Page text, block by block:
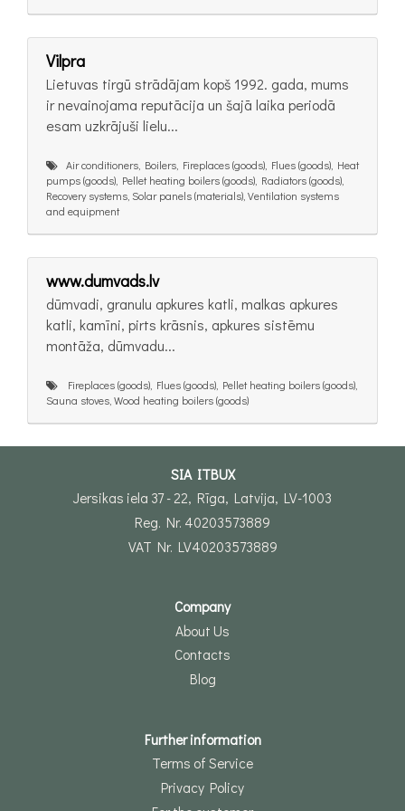
Vilpra
Lietuvas tirgū strādājam kopš 1992. gada, mums
ir nevainojama reputācija un šajā laika periodā
esam uzkrājuši lielu...
Air conditioners, Boilers, Fireplaces (goods), Flues (goods), Heat
pumps (goods), Pellet heating boilers (goods), Radiators (goods),
Recovery systems, Solar panels (materials), Ventilation systems
and equipment
www.dumvads.lv
dūmvadi, granulu apkures katli, malkas apkures
katli, kamīni, pirts krāsnis, apkures sistēmu
montāža, dūmvadu...
Fireplaces (goods), Flues (goods), Pellet heating boilers (goods),
Sauna stoves, Wood heating boilers (goods)
SIA ITBUX
Jersikas iela 37 - 22, Rīga, Latvija, LV-1003
Reg. Nr. 40203573889
VAT Nr. LV40203573889
Company
About Us
Contacts
Blog
Further information
Terms of Service
Privacy Policy